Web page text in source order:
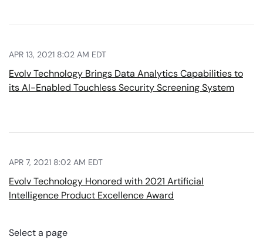
APR 13, 2021 8:02 AM EDT
Evolv Technology Brings Data Analytics Capabilities to
its AI-Enabled Touchless Security Screening System
APR 7, 2021 8:02 AM EDT
Evolv Technology Honored with 2021 Artificial
Intelligence Product Excellence Award
Select a page